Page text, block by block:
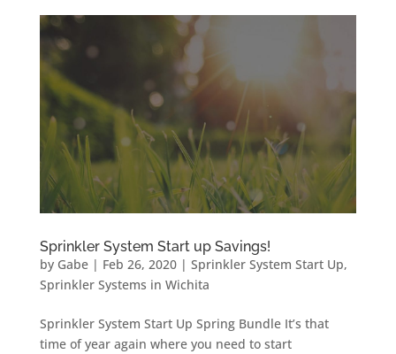
Sprinkler System Start up Savings!
by Gabe| Feb 26, 2020| Sprinkler System Start Up,
Sprinkler Systems in Wichita
Sprinkler System Start Up Spring Bundle It’s that
time of year again where you need to start